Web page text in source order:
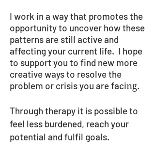
I work in a way that promotes the
opportunity to uncover how these
patterns are still active and
affecting your current life. I hope
to support you to find new more
creative ways to resolve the
problem or crisis you are facing.
Through therapy it is possible to
feel less burdened, reach your
potential and fulfil goals.